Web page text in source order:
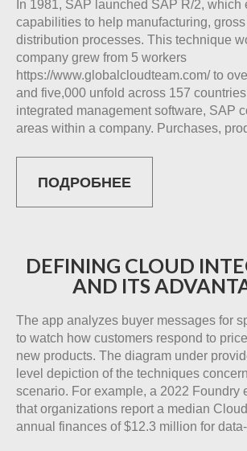
In 1981, SAP launched SAP R/2, which
capabilities to help manufacturing,
distribution processes. This technique
company grew from 5 workers
https://www.globalcloudteam.com/ to
and five,000 unfold across 157
integrated management software, SAP
areas within a company. Purchases,
ПОДРОБНЕЕ
DEFINING CLOUD
AND ITS
The app analyzes buyer messages for
to watch how customers respond to
new products. The diagram under
level depiction of the techniques
scenario. For example, a 2022 Foundry
that organizations report a median
annual finances of $12.3 million for